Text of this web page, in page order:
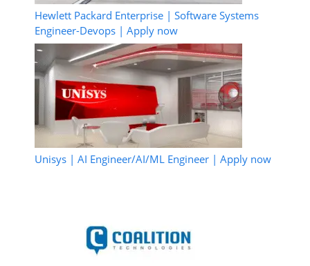
Hewlett Packard Enterprise | Software Systems
Engineer-Devops | Apply now
Unisys | AI Engineer/AI/ML Engineer | Apply now